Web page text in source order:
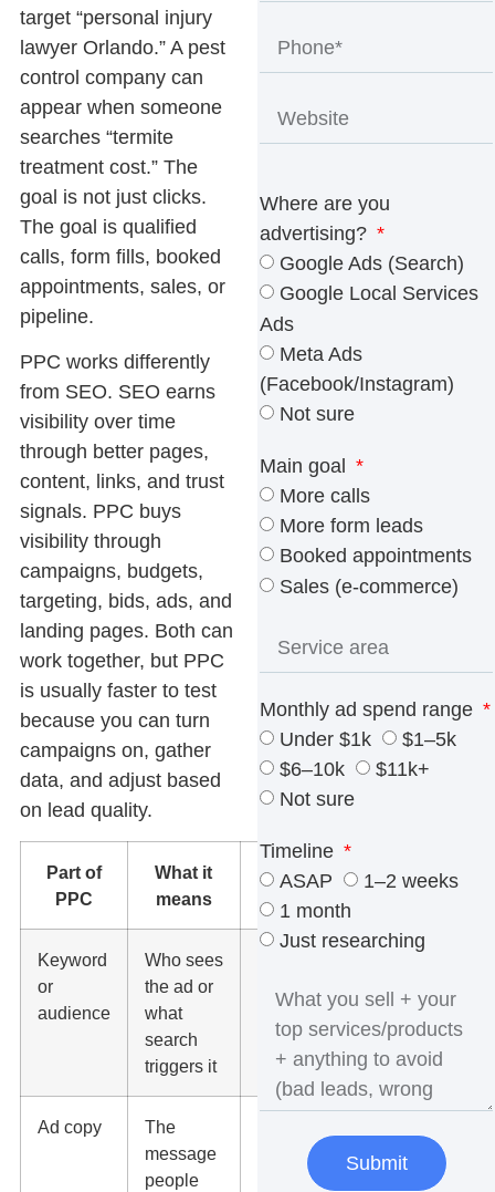
target “personal injury
lawyer Orlando.” A pest
control company can
appear when someone
searches “termite
treatment cost.” The
goal is not just clicks.
The goal is qualified
calls, form fills, booked
appointments, sales, or
pipeline.
PPC works differently
from SEO. SEO earns
visibility over time
through better pages,
content, links, and trust
signals. PPC buys
visibility through
campaigns, budgets,
targeting, bids, ads, and
landing pages. Both can
work together, but PPC
is usually faster to test
because you can turn
campaigns on, gather
data, and adjust based
on lead quality.
Part of
PPC
What it
means
What to
Keyword
or
audience
Who sees
the ad or
what
search
triggers it
intent, not
broad
curiosity
Ad copy
The
message
people
service,
Where are you
advertising?
Google Ads (Search)
Google Local Services
Ads
Meta Ads
(Facebook/Instagram)
Not sure
Main goal
More calls
More form leads
Booked appointments
Sales (e-commerce)
Monthly ad spend range
Under $1k
$1–5k
$6–10k
$11k+
Not sure
Timeline
ASAP
1–2 weeks
1 month
Just researching
Submit